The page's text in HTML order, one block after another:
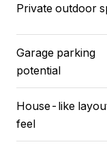
Private outdoor
Garage parking
potential
House-like
feel